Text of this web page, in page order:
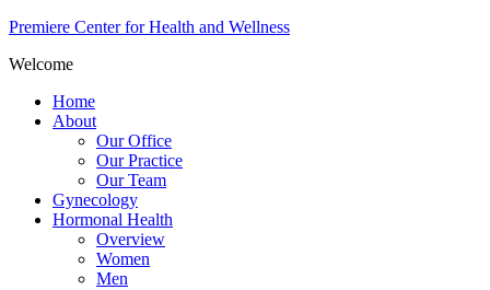
Premiere Center for Health and Wellness
Welcome
Home
About
Our Office
Our Practice
Our Team
Gynecology
Hormonal Health
Overview
Women
Men